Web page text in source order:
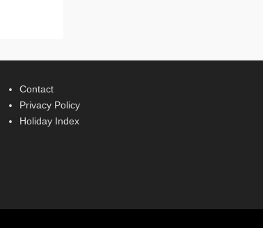
Contact
Privacy Policy
Holiday Index